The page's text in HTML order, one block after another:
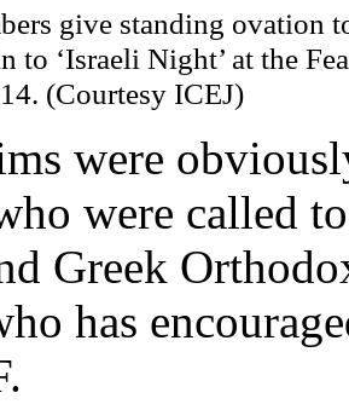
give standing ovation
to ‘Israeli Night’ at the
(Courtesy ICEJ)
were
were called
Greek
has